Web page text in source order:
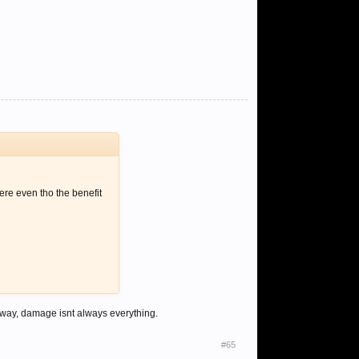
even tho the benefit
damage isnt always everything.
#65